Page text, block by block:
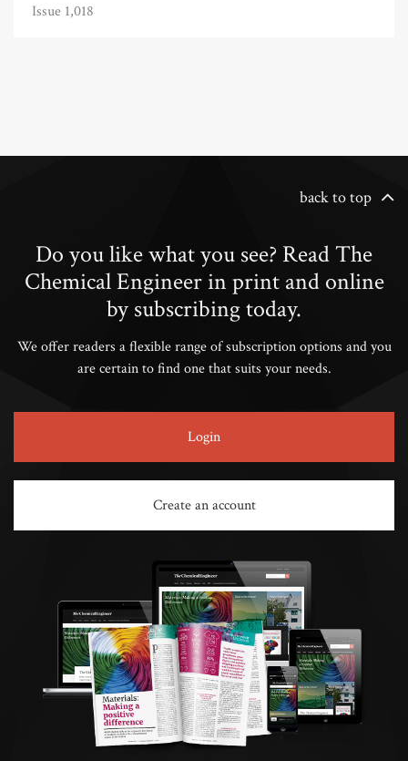
Issue 1,018
back to top
Do you like what you see? Read The
Chemical Engineer in print and online
by subscribing today.
We offer readers a flexible range of subscription options and you
are certain to find one that suits your needs.
Login
Create an account